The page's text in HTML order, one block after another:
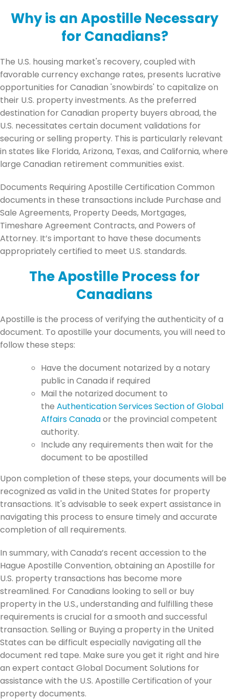
Why is an Apostille Necessary
for Canadians?
The U.S. housing market's recovery, coupled with
favorable currency exchange rates, presents lucrative
opportunities for Canadian 'snowbirds' to capitalize on
their U.S. property investments. As the preferred
destination for Canadian property buyers abroad, the
U.S. necessitates certain document validations for
securing or selling property. This is particularly relevant
in states like Florida, Arizona, Texas, and California, where
large Canadian retirement communities exist.
Documents Requiring Apostille Certification Common
documents in these transactions include Purchase and
Sale Agreements, Property Deeds, Mortgages,
Timeshare Agreement Contracts, and Powers of
Attorney. It’s important to have these documents
appropriately certified to meet U.S. standards.
The Apostille Process for
Canadians
Apostille is the process of verifying the authenticity of a
document. To apostille your documents, you will need to
follow these steps:
Have the document notarized by a notary
public in Canada if required
Mail the notarized document to
the Authentication Services Section of Global
Affairs Canadaor the provincial competent
authority.
Include any requirements then wait for the
document to be apostilled
Upon completion of these steps, your documents will be
recognized as valid in the United States for property
transactions. It's advisable to seek expert assistance in
navigating this process to ensure timely and accurate
completion of all requirements.
In summary, with Canada’s recent accession to the
Hague Apostille Convention, obtaining an Apostille for
U.S. property transactions has become more
streamlined. For Canadians looking to sell or buy
property in the U.S., understanding and fulfilling these
requirements is crucial for a smooth and successful
transaction. Selling or Buying a property in the United
States can be difficult especially navigating all the
document red tape. Make sure you get it right and hire
an expert contact Global Document Solutions for
assistance with the U.S. Apostille Certification of your
property documents.